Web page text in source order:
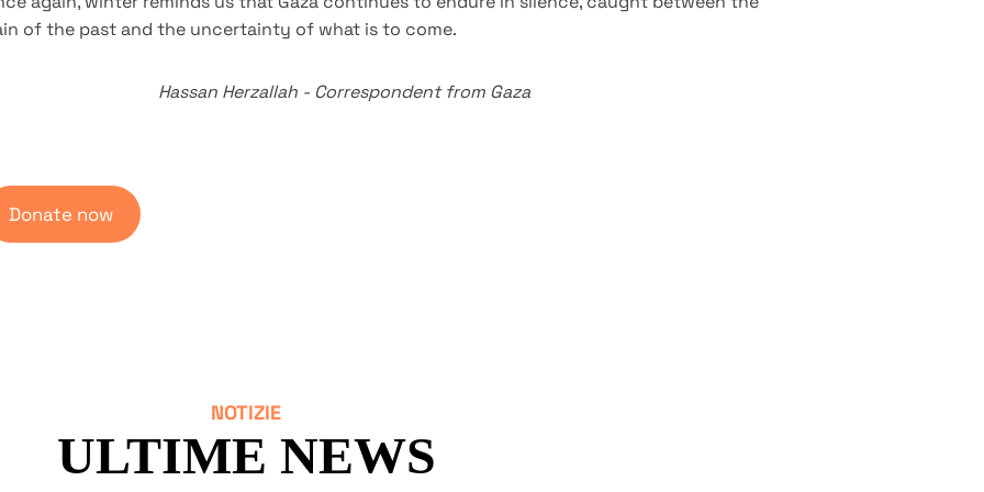
of the past and the uncertainty of what is to come.
Hassan Herzallah - Correspondent from Gaza
Donate now
NOTIZIE
ULTIME NEWS